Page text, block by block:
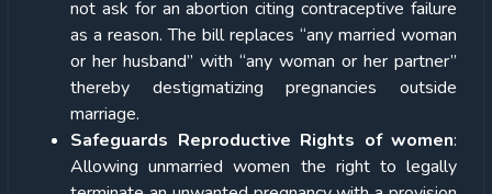
not ask for an abortion citing contraceptive failure
as a reason. The bill replaces “any married woman
or her husband” with “any woman or her partner”
thereby destigmatizing pregnancies outside
marriage.
Safeguards Reproductive Rights of women:
Allowing unmarried women the right to legally